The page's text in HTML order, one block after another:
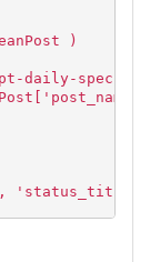
)
daily-